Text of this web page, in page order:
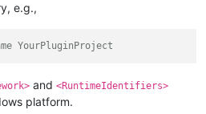
e.g.,
YourPluginProject
and <RuntimeIdentifiers>
platform.